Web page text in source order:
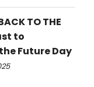
TO THE
to
Future Day